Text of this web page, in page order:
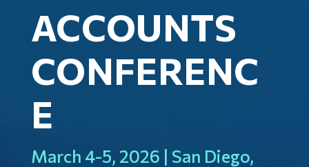
ACCOUNTS
CONFERENC
E
March 4-5, 2026 | San Diego,